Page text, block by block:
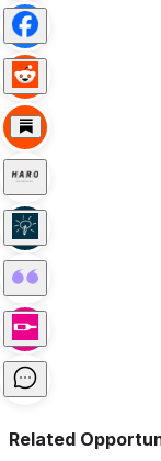
Related